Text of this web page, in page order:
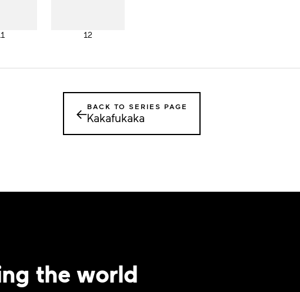
12
←BACK TO SERIES PAGE
Kakafukaka
the world